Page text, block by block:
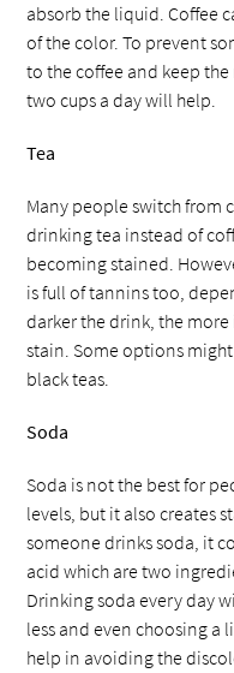
absorb the liquid. Coffee
of the color. To prevent
to the coffee and keep
two cups a day will help.
Tea
Many people switch from
drinking tea instead of
becoming stained.
is full of tannins too,
darker the drink, the
stain. Some options
black teas.
Soda
Soda is not the best for
levels, but it also creates
someone drinks soda, it
acid which are two
Drinking soda every day
less and even choosing
help in avoiding the